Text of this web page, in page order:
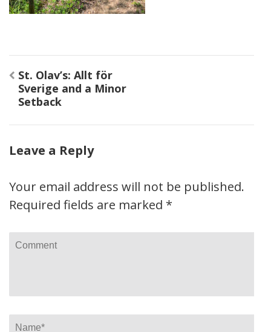
Post
navigation
St. Olav’s: Allt för
Sverige and a Minor
Setback
Leave a Reply
Your email address will not be published.
Required fields are marked *
Comment
Name*